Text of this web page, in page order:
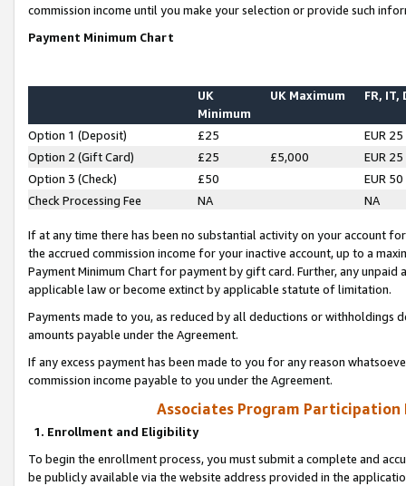
commission income until you make your selection or provide such
Payment Minimum Chart
UK
Minimum
UK Maximum FR, IT,
Option 1 (Deposit) £25
EUR 25
Option 2 (Gift Card)
£25 £5,000
EUR 25
Option 3 (Check)
£50
EUR 50
Check Processing Fee
NA NA
If at any time there has been no substantial activity on your account
the accrued commission income for your inactive account, up to a
Payment Minimum Chart for payment by gift card. Further, any
applicable law or become extinct by applicable statute of limitation.
Payments made to you, as reduced by all deductions or
amounts payable under the Agreement.
If any excess payment has been made to you for any reason
commission income payable to you under the Agreement.
Associates Program Participation
1. Enrollment and Eligibility
To begin the enrollment process, you must submit a complete and
be publicly available via the website address provided in the